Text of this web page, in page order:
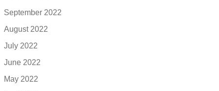
September 2022
August 2022
July 2022
June 2022
May 2022